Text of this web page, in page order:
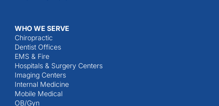
WHO WE SERVE
Chiropractic
Dentist Offices
EMS & Fire
Hospitals & Surgery Centers
Imaging Centers
Internal Medicine
Mobile Medical
OB/Gyn